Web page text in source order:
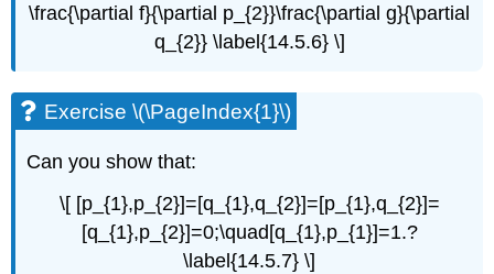
\frac{\partial f}{\partial p_{2}}\frac{\partial g}{\partial
q_{2}} \label{14.5.6} \]
Exercise \(\PageIndex{1}\)
Can you show that:
\[ [p_{1},p_{2}]=[q_{1},q_{2}]=[p_{1},q_{2}]=
[q_{1},p_{2}]=0;\quad[q_{1},p_{1}]=1.?
\label{14.5.7} \]